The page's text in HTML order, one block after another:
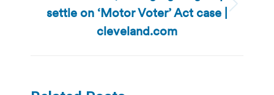
Next
post:
settle on ‘Motor Voter’ Act case |
cleveland.com